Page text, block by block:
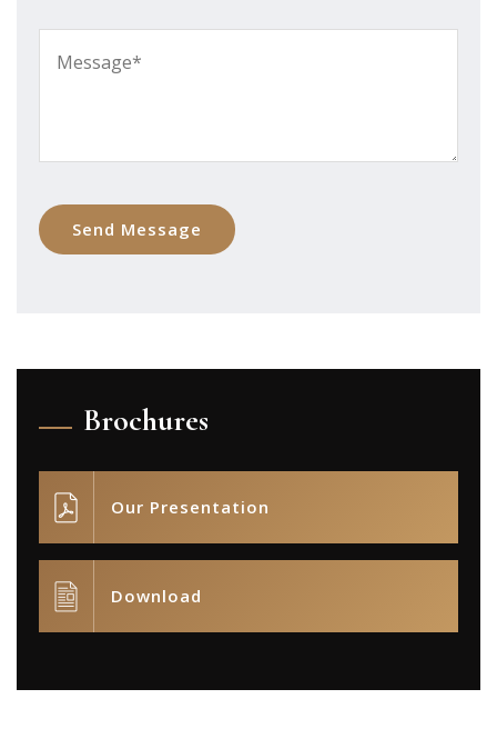
Brochures
Our Presentation
Download